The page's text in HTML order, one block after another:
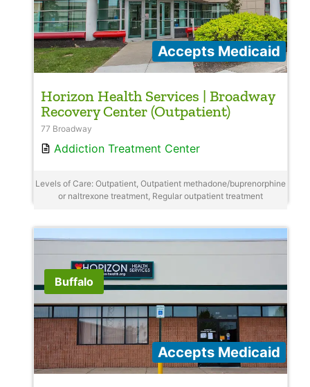
Accepts Medicaid
Horizon Health Services | Broadway
Recovery Center (Outpatient)
77 Broadway
Addiction Treatment Center
Levels of Care: Outpatient, Outpatient methadone/buprenorphine
or naltrexone treatment, Regular outpatient treatment
Buffalo
Accepts Medicaid